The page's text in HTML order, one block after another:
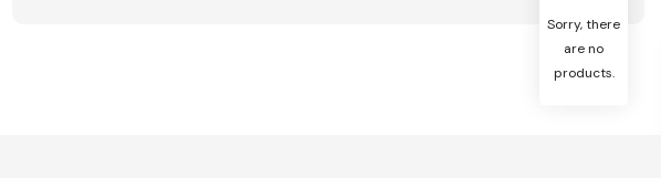
Sorry, there
are no
products.